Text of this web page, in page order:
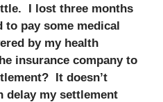
I lost three months
to pay some medical
by my health
insurance company to
ment? It doesn’t
delay my settlement